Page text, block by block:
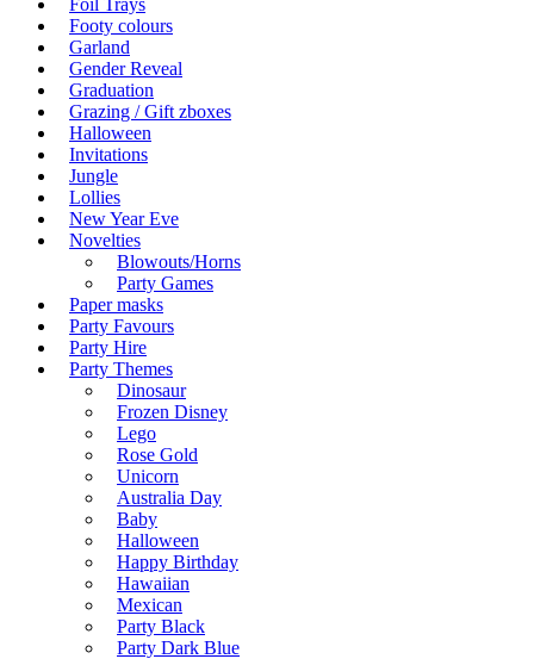
Footy colours
Garland
Gender Reveal
Graduation
Grazing / Gift zboxes
Halloween
Invitations
Jungle
Lollies
New Year Eve
Novelties
Blowouts/Horns
Party Games
Paper masks
Party Favours
Party Hire
Party Themes
Dinosaur
Frozen Disney
Lego
Rose Gold
Unicorn
Australia Day
Baby
Halloween
Happy Birthday
Hawaiian
Mexican
Party Black
Party Dark Blue